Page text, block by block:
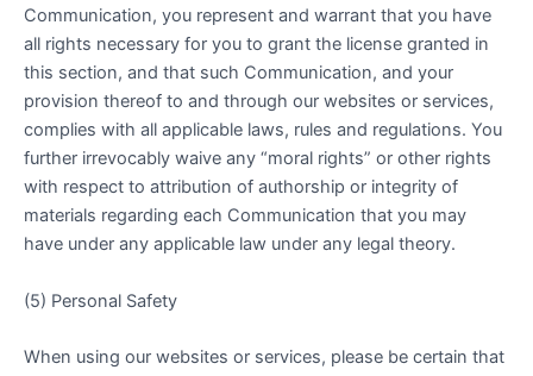
Communication, you represent and warrant that you have
all rights necessary for you to grant the license granted in
this section, and that such Communication, and your
provision thereof to and through our websites or services,
complies with all applicable laws, rules and regulations. You
further irrevocably waive any “moral rights” or other rights
with respect to attribution of authorship or integrity of
materials regarding each Communication that you may
have under any applicable law under any legal theory.
(5) Personal Safety
When using our websites or services, please be certain that